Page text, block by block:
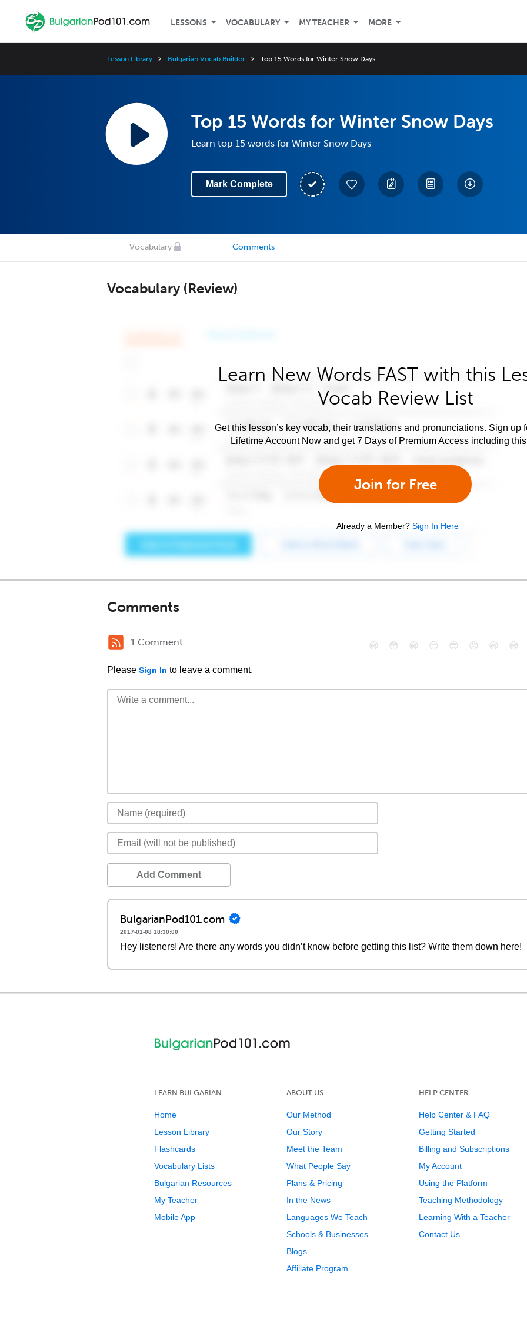
LESSONS VOCABULARY MY TEACHER MORE
Lesson Library Bulgarian Vocab Builder Top 15 Words for Winter Snow Days
Top 15 Words for Winter Snow Days
Learn top 15 words for Winter Snow Days
Mark Complete
Vocabulary Comments
Vocabulary (Review)
Learn New Words FAST with this
Vocab Review List
Get this lesson’s key vocab, their translations and pronunciations. Sign up
Lifetime Account Now and get 7 Days of Premium Access including
Join for Free
Already a Member? Sign In Here
Comments
1 Comment
Please Sign In to leave a comment.
😄 😳 😁 😒 😎 😠 😆 😅
Add Comment
BulgarianPod101.com
2017-01-08 18:30:00
Hey listeners! Are there any words you didn’t know before getting this list? Write them down here!
LEARN BULGARIAN
Home
Lesson Library
Flashcards
Vocabulary Lists
Bulgarian Resources
My Teacher
Mobile App
ABOUT US
Our Method
Our Story
Meet the Team
What People Say
Plans & Pricing
In the News
Languages We Teach
Schools & Businesses
Blogs
Affiliate Program
HELP CENTER
Help Center & FAQ
Getting Started
Billing and Subscriptions
My Account
Using the Platform
Teaching Methodology
Learning With a Teacher
Contact Us